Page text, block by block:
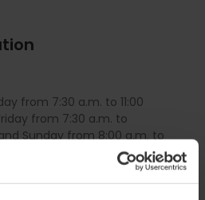
from 7:30 a.m. to 11:00
from 7:30 a.m. to
Sunday from 8:00 a.m. to